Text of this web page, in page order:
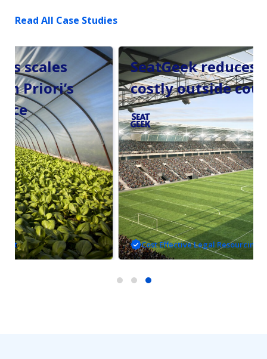
Read All Case Studies
SeatGeek reduces reliance on
costly outside counsel.
Cost Effective Legal Resourcing